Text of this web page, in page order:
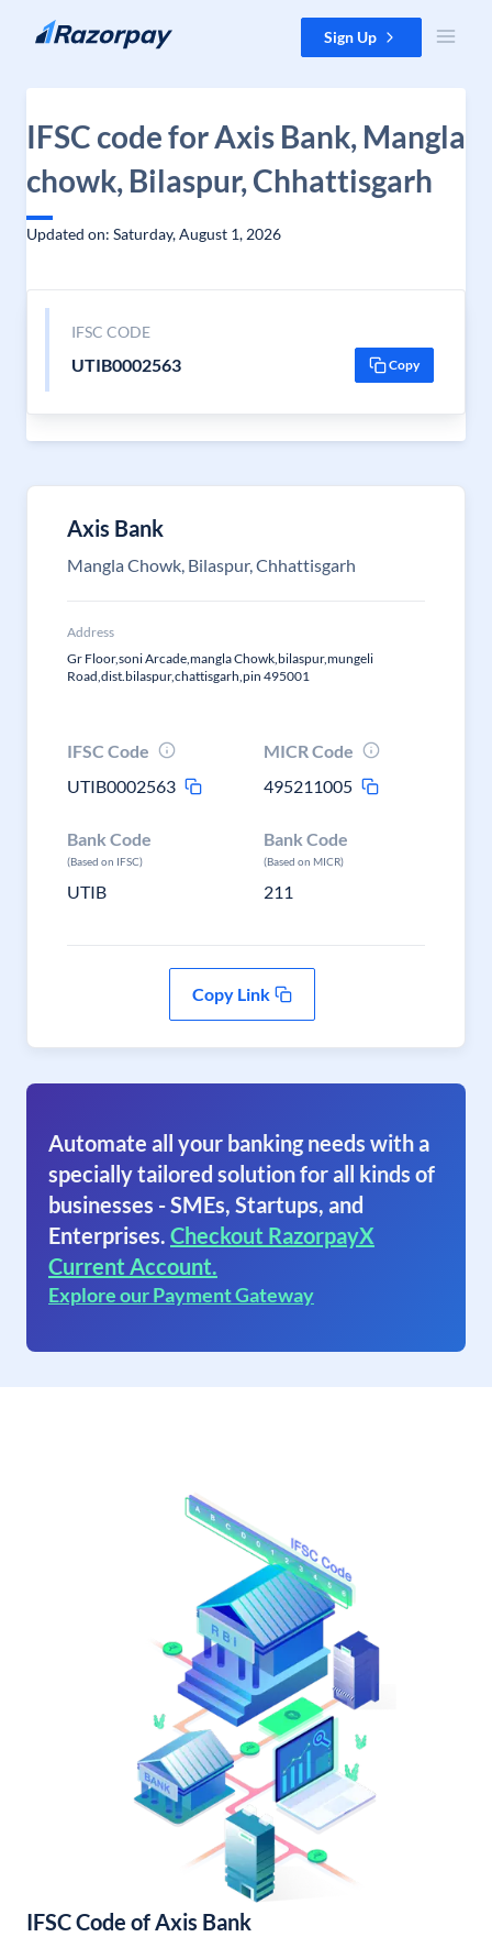
Skip to content Sign Up
IFSC code for Axis Bank, Mangla
chowk, Bilaspur, Chhattisgarh
Updated on: Saturday, August 1, 2026
IFSC CODE
UTIB0002563 Copy
Axis Bank
Mangla Chowk, Bilaspur, Chhattisgarh
Address
Gr Floor,soni Arcade,mangla Chowk,bilaspur,mungeli
Road,dist.bilaspur,chattisgarh,pin 495001
IFSC Code
UTIB0002563
MICR Code
495211005
Bank Code
(Based on IFSC)
UTIB
Bank Code
(Based on MICR)
211
Copy Link
Automate all your banking needs with a
specially tailored solution for all kinds of
businesses - SMEs, Startups, and
Enterprises. Checkout RazorpayX
Current Account.
Explore our Payment Gateway
IFSC Code of Axis Bank